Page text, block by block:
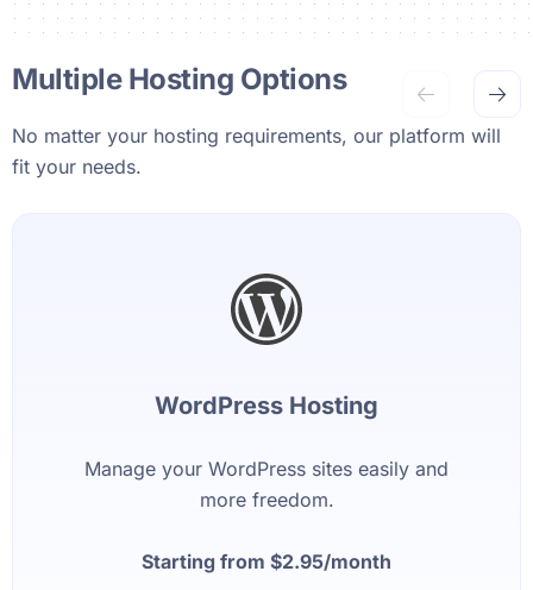
Multiple Hosting Options
No matter your hosting requirements, our platform will
fit your needs.
WordPress Hosting
Manage your WordPress sites easily and
more freedom.
Starting from $2.95/month